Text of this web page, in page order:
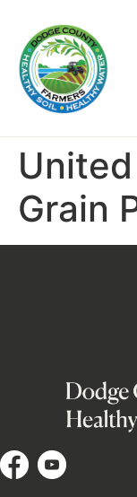
Grain